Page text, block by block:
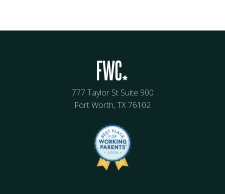
777 Taylor St Suite 900
Fort Worth, TX 76102